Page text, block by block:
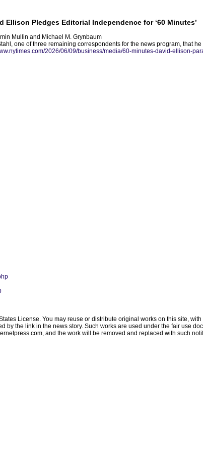
Ellison Pledges Editorial Independence for ‘60 Minutes’
Mullin and Michael M. Grynbaum
one of three remaining correspondents for the news program, that
2026/06/09/business/media/60-minutes-david-ellison-
License. You may reuse or distribute original works on this site,
the link in the news story. Such works are used under the fair use
, and the work will be removed and replaced with such